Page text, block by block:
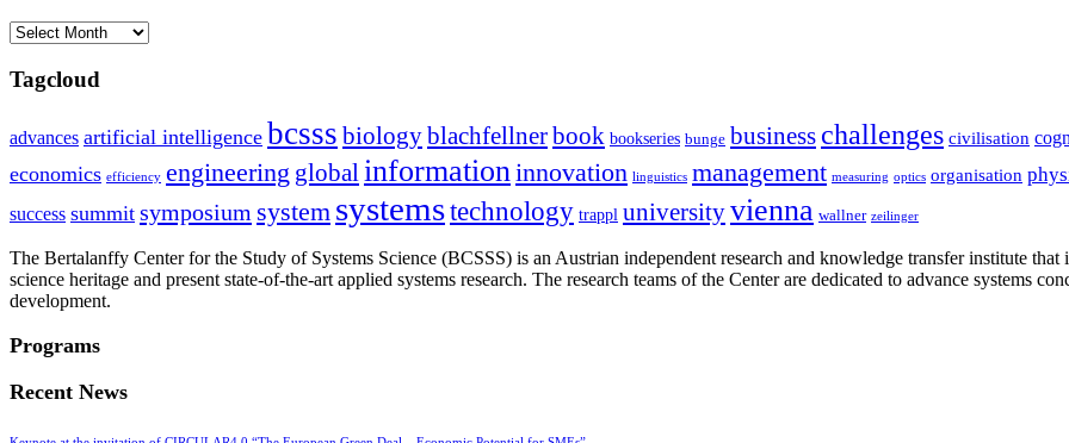
Archives
Tagcloud
advances artificial intelligence bcsss biologyblachfellnerbook bookseries bunge business challenges civilisation
economics efficiency engineering global information innovation linguistics management measuring optics organisation
success summit symposium system systemstechnology trappl universityvienna wallner zeilinger
The Bertalanffy Center for the Study of Systems Science (BCSSS) is an Austrian independent research and knowledge transfer institute
science heritage and present state-of-the-art applied systems research. The research teams of the Center are dedicated to advance systems
development.
Programs
Recent News